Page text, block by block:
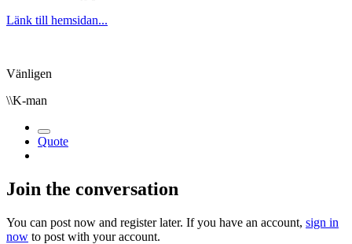
Länk till hemsidan...
Vänligen
\\K-man
Quote
Join the conversation
You can post now and register later. If you have an account, sign in
now to post with your account.